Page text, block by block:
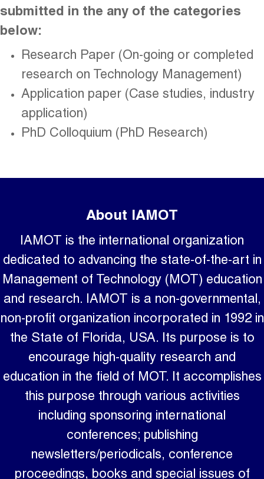
submitted in the any of the categories
below:
Research Paper (On-going or completed
research on Technology Management)
Application paper (Case studies, industry
application)
PhD Colloquium (PhD Research)
About IAMOT
IAMOT is the international organization
dedicated to advancing the state-of-the-art in
Management of Technology (MOT) education
and research. IAMOT is a non-governmental,
non-profit organization incorporated in 1992 in
the State of Florida, USA. Its purpose is to
encourage high-quality research and
education in the field of MOT. It accomplishes
this purpose through various activities
including sponsoring international
conferences; publishing
newsletters/periodicals, conference
proceedings, books and special issues of